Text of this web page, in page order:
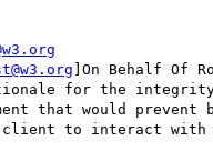
]On Behalf Of
for the
that would
to interact with